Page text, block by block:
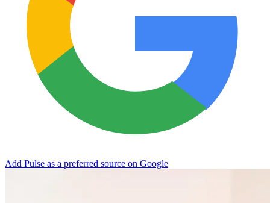
Add Pulse as a preferred source on Google